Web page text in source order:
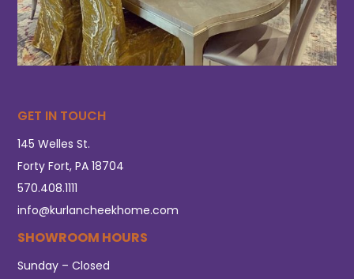
GET IN TOUCH
145 Welles St.
Forty Fort, PA 18704
570.408.1111
info@kurlancheekhome.com
SHOWROOM HOURS
Sunday – Closed